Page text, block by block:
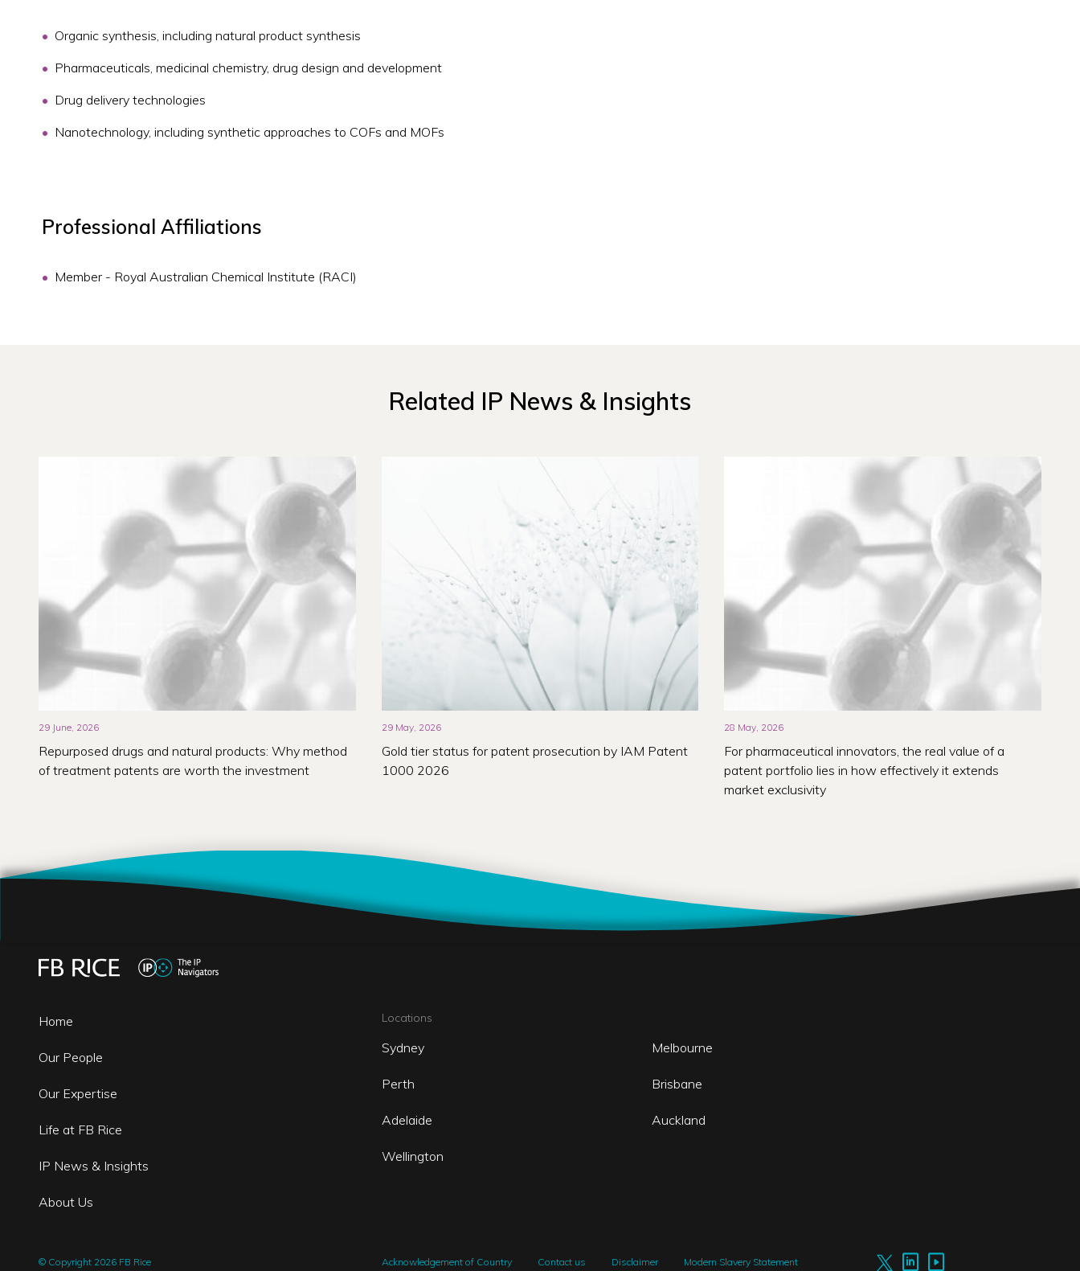
Organic synthesis, including natural product synthesis
Pharmaceuticals, medicinal chemistry, drug design and development
Drug delivery technologies
Nanotechnology, including synthetic approaches to COFs and MOFs
Professional Affiliations
Member - Royal Australian Chemical Institute (RACI)
Related IP News & Insights
29 June, 2026
Repurposed drugs and natural products: Why method
of treatment patents are worth the investment
29 May, 2026
Gold tier status for patent prosecution by IAM Patent
1000 2026
28 May, 2026
For pharmaceutical innovators, the real value of a
patent portfolio lies in how effectively it extends
market exclusivity
Home
Our People
Our Expertise
Life at FB Rice
IP News & Insights
About Us
Locations
Sydney Melbourne
Perth Brisbane
Adelaide Auckland
Wellington
© Copyright 2026 FB Rice Acknowledgement of Country Contact us Disclaimer Modern Slavery Statement